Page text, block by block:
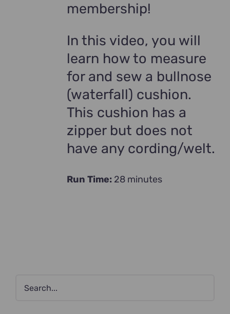
membership!
In this video, you will
learn how to measure
for and sew a bullnose
(waterfall) cushion.
This cushion has a
zipper but does not
have any cording/welt.
Run Time: 28 minutes